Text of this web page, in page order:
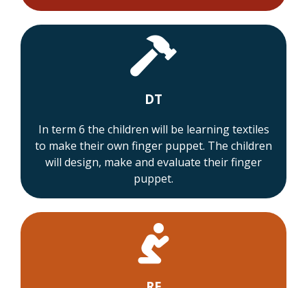
DT
In term 6 the children will be learning textiles
to make their own finger puppet. The children
will design, make and evaluate their finger
puppet.